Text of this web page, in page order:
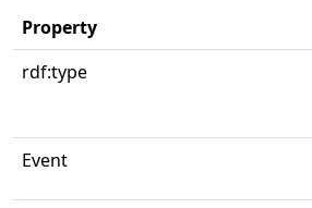
Property
rdf:type
Event